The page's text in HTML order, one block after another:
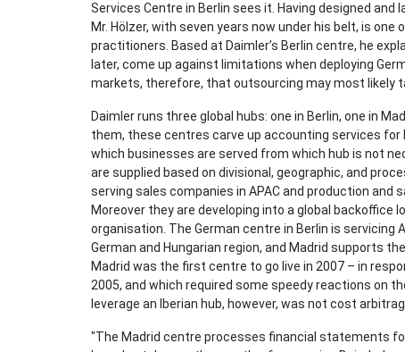
Services Centre in Berlin sees it. Having designed and
Mr. Hölzer, with seven years now under his belt, is
practitioners. Based at Daimler’s Berlin centre, he
later, come up against limitations when deploying
markets, therefore, that outsourcing may most likely
Daimler runs three global hubs: one in Berlin, one in
them, these centres carve up accounting services for
which businesses are served from which hub is not
are supplied based on divisional, geographic, and
serving sales companies in APAC and production and
Moreover they are developing into a global
organisation. The German centre in Berlin is servicing
German and Hungarian region, and Madrid supports
Madrid was the first centre to go live in 2007 – in
2005, and which required some speedy reactions on
leverage an Iberian hub, however, was not cost
"The Madrid centre processes financial statements